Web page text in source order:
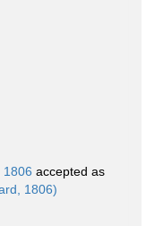
1806 accepted as
1806)